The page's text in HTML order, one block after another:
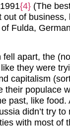
{4}(The
of
Fulda,
apart, the
they were
capitalism
their populace
past, like
didn’t try
with most of